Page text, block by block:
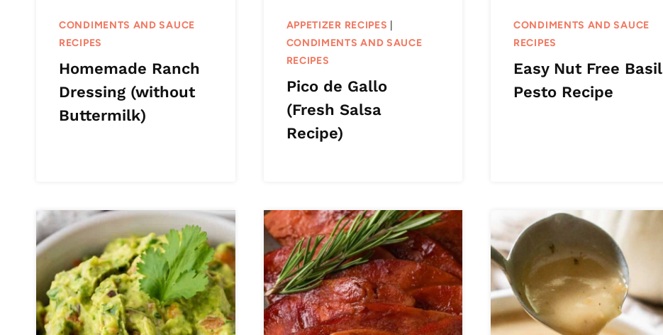
CONDIMENTS AND SAUCE
RECIPES
Homemade Ranch
Dressing (without
Buttermilk)
APPETIZER RECIPES
CONDIMENTS AND SAUCE
RECIPES
Pico de Gallo
(Fresh Salsa
Recipe)
CONDIMENTS AND SAUCE
RECIPES
Easy Nut Free Basil
Pesto Recipe